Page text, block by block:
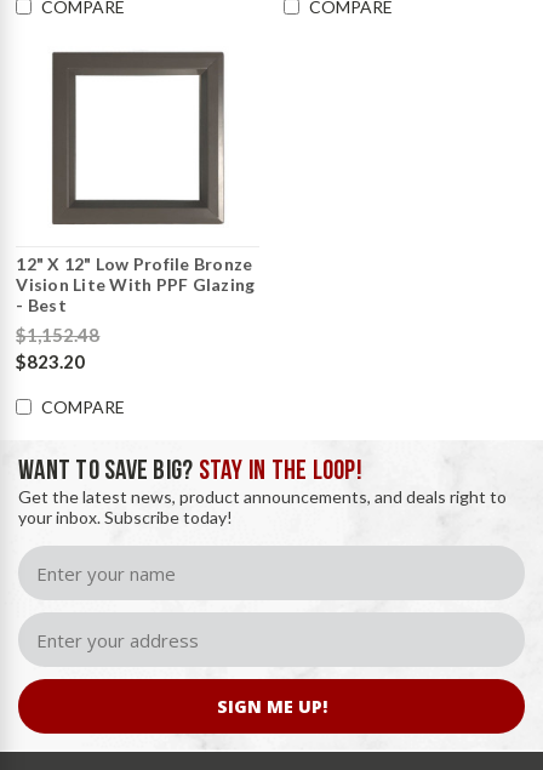
COMPARE COMPARE
12" X 12" Low Profile Bronze
Vision Lite With PPF Glazing
- Best
$1,152.48
$823.20
COMPARE
WANT TO SAVE BIG? STAY IN THE LOOP!
Get the latest news, product announcements, and deals right to
your inbox. Subscribe today!
SIGN ME UP!